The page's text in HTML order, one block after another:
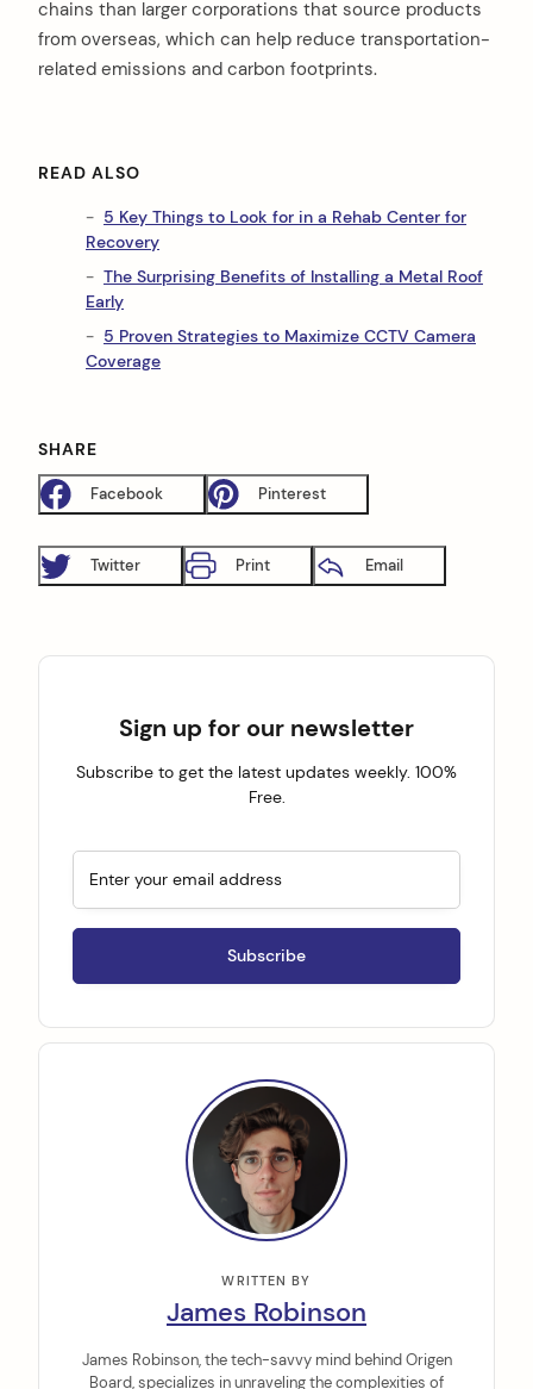
chains than larger corporations that source products
from overseas, which can help reduce transportation-
related emissions and carbon footprints.
READ ALSO
5 Key Things to Look for in a Rehab Center for
Recovery
The Surprising Benefits of Installing a Metal Roof
Early
5 Proven Strategies to Maximize CCTV Camera
Coverage
SHARE
Facebook Pinterest
Twitter Print Email
Sign up for our newsletter
Subscribe to get the latest updates weekly. 100%
Free.
WRITTEN BY
James Robinson
James Robinson, the tech-savvy mind behind Origen
Board, specializes in unraveling the complexities of